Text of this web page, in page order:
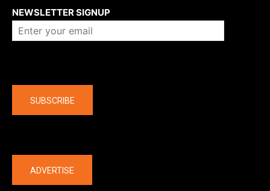
NEWSLETTER SIGNUP
SUBSCRIBE
ADVERTISE